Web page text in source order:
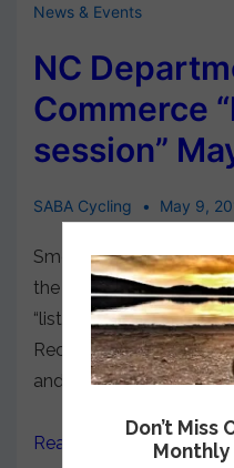
News & Events
NC
Commerce
session”
SABA Cycling May 9,
Smoky Mountain Host
the N.C. Department of
“listening session” for
Recreation, approved
and housed in the N.C.
Read more →
Don’t Miss